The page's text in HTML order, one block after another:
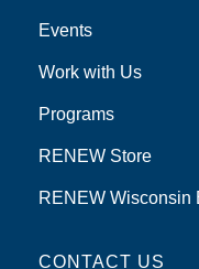
Events
Work with Us
Programs
RENEW Store
RENEW Wisconsin
CONTACT US